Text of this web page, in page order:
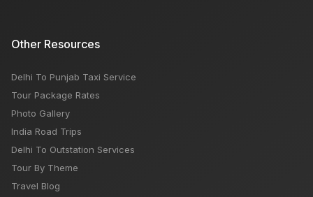
Other Resources
Delhi To Punjab Taxi Service
Tour Package Rates
Photo Gallery
India Road Trips
Delhi To Outstation Services
Tour By Theme
Travel Blog